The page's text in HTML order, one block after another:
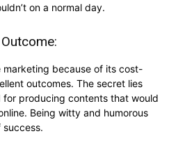
on a normal day.
marketing because of its cost-
outcomes. The secret lies
producing contents that would
Being witty and humorous